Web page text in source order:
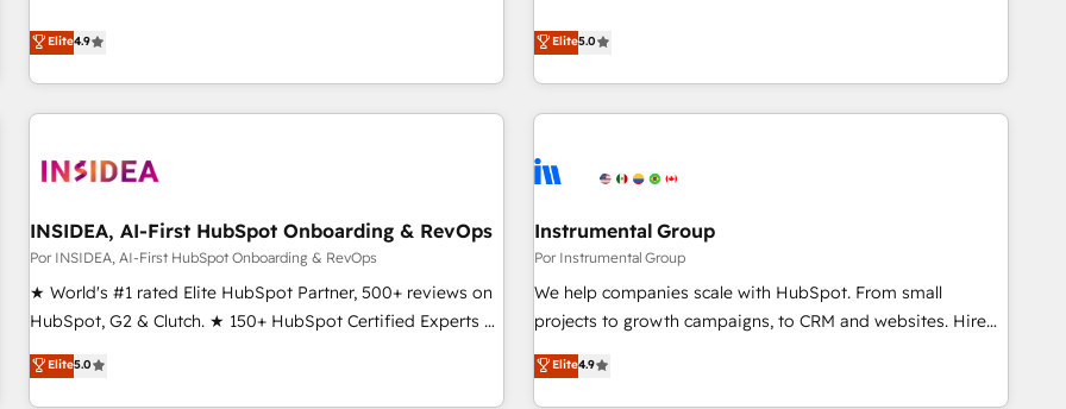
CRM et webdesign. Markentive is both a consulting firm, a
digital agency and an integrator. With over 115 experts in
marketing automation, growth, revops, CRM and webdesign
(We focus on EMEA - USA customers).
Elite4.9
HubSpot projects delivered and 370+ specialists across
EMEA, APAC and NAM, we de-risk complex CRM
programmes and accelerate ROI across every HubSpot
Hub. 🧭 From multi-region migrations to AI-powered
scale. 🏆 HubSpot’s CEO called us “the partner of the
measurable impact.
Elite5.0
INSIDEA, AI-First HubSpot Onboarding & RevOps
Por INSIDEA, AI-First HubSpot Onboarding & RevOps
★ World's #1 rated Elite HubSpot Partner, 500+ reviews on
HubSpot, G2 & Clutch. ★ 150+ HubSpot Certified Experts &
Trainers across the team ★ 1,500+ implementations across
five continents ★ AI-First, RevOps-led, Onboarding
Elite5.0
Instrumental Group
Por Instrumental Group
We help companies scale with HubSpot. From small
projects to growth campaigns, to CRM and websites. Hire
an agency that's experienced in every inch of HubSpot and
willing to work hand-in-hand with your team to simplify the
Elite4.9